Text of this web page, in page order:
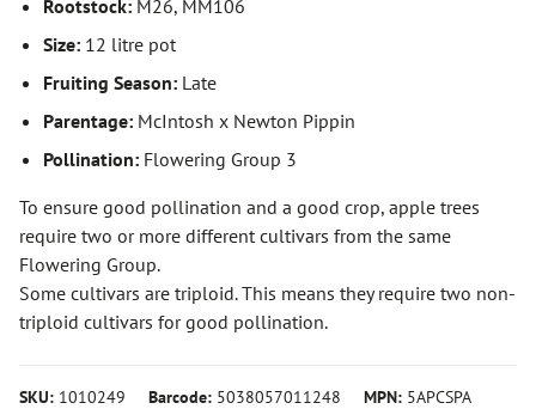
Rootstock: M26, MM106
Size: 12 litre pot
Fruiting Season: Late
Parentage: McIntosh x Newton Pippin
Pollination: Flowering Group 3
To ensure good pollination and a good crop, apple trees
require two or more different cultivars from the same
Flowering Group.
Some cultivars are triploid. This means they require two non-
triploid cultivars for good pollination.
SKU: 1010249 Barcode: 5038057011248 MPN: 5APCSPA